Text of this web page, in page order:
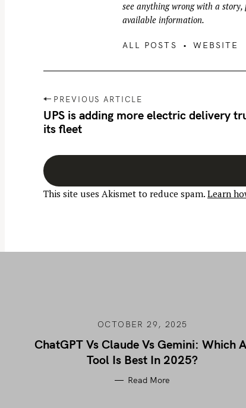
see anything wrong with a
available information.
ALL POSTS WEBSITE
P
o
s
n
a
v
a
PREVIOUS ARTICLE
UPS is adding more electric delivery
its fleet
This site uses Akismet to reduce spam.Learn
OCTOBER 29, 2025
ChatGPT Vs Claude Vs Gemini: Which
Tool Is Best In 2025?
Read More